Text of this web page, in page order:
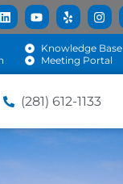
Knowledge Base
Meeting Portal
(281) 612-1133